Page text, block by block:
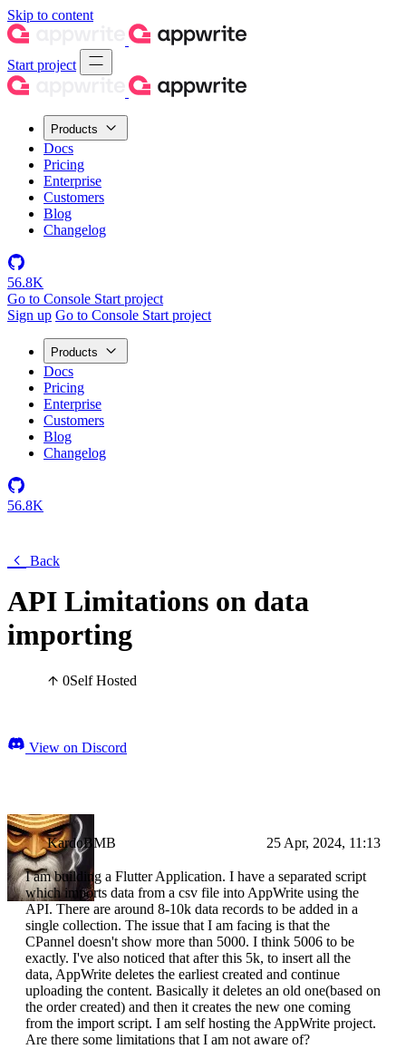
Skip to content
Start project
Products
Docs
Pricing
Enterprise
Customers
Blog
Changelog
56.8K
Go to Console Start project
Sign up Go to Console Start project
Products
Docs
Pricing
Enterprise
Customers
Blog
Changelog
56.8K
Back
API Limitations on data
importing
0Self Hosted
View on Discord
KardoBMB 25 Apr, 2024, 11:13
I am building a Flutter Application. I have a separated script
which imports data from a csv file into AppWrite using the
API. There are around 8-10k data records to be added in a
single collection. The issue that I am facing is that the
CPannel doesn't show more than 5000. I think 5006 to be
exactly. I've also noticed that after this 5k, to insert all the
data, AppWrite deletes the earliest created and continue
uploading the content. Basically it deletes an old one(based on
the order created) and then it creates the new one coming
from the import script. I am self hosting the AppWrite project.
Are there some limitations that I am not aware of?